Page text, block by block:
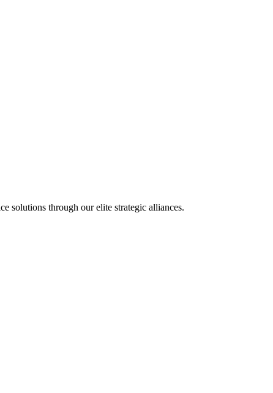
solutions through our elite strategic alliances.